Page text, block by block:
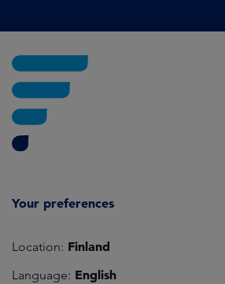
Your preferences
Location: Finland
Language: English